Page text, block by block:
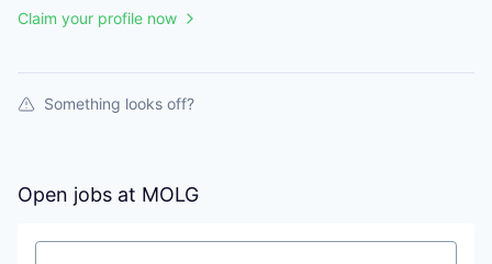
Claim your profile now
Something looks off?
Open jobs at MOLG